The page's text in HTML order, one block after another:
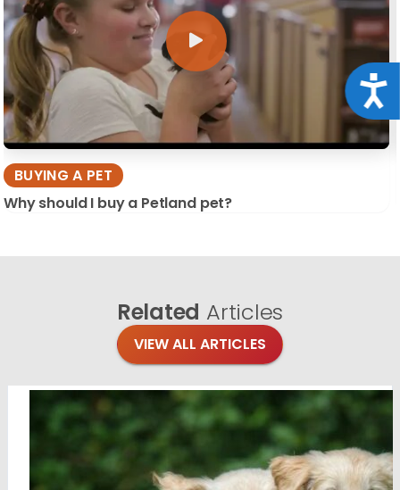
BUYING A PET
Why should I buy a Petland pet?
Related Articles
VIEW ALL ARTICLES